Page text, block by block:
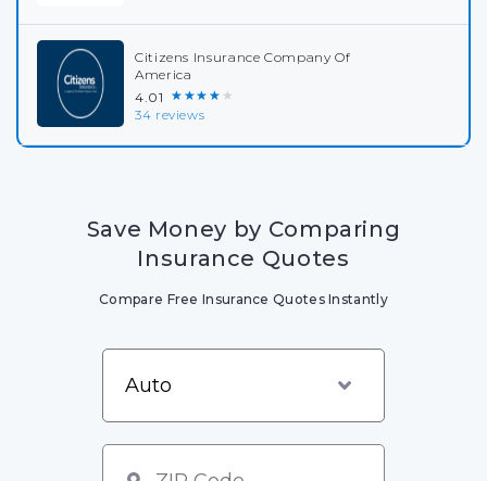
Citizens Insurance Company Of
America
4.01 ★★★★★
34 reviews
Save Money by Comparing
Insurance Quotes
Compare Free Insurance Quotes Instantly